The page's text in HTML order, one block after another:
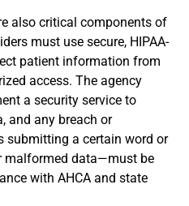
also critical components of
must use secure, HIPAA-
patient information from
access. The agency
a security service to
and any breach or
submitting a certain word or
malformed data—must be
with AHCA and state